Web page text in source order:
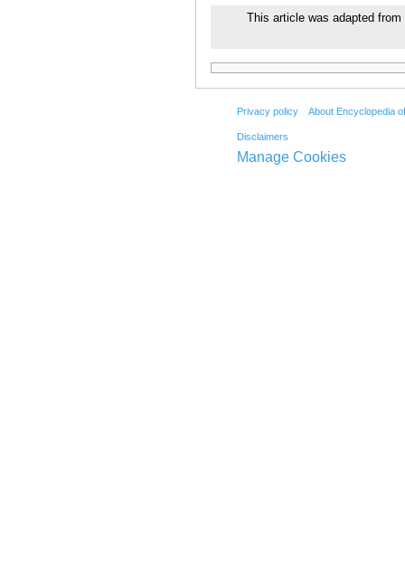
This article was adapted
Privacy policy About Encyclopedia
Disclaimers
Manage Cookies